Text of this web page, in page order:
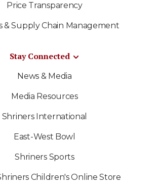
Price Transparency
& Supply Chain Management
Stay Connected
News & Media
Media Resources
Shriners International
East-West Bowl
Shriners Sports
Children's Online Store